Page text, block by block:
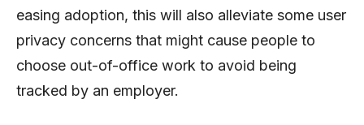
easing adoption, this will also alleviate some user
privacy concerns that might cause people to
choose out-of-office work to avoid being
tracked by an employer.